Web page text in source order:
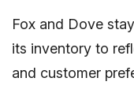
Fox and Dove
its inventory to
and customer